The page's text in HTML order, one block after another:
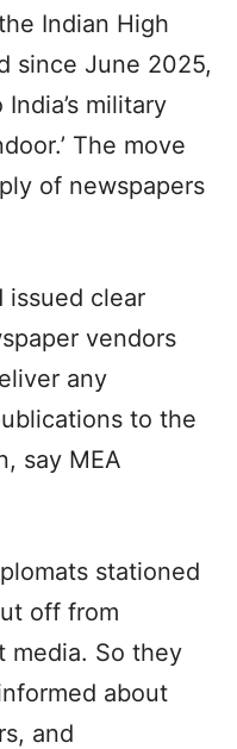
Indian High
since June 2025,
military
The move
of newspapers
issued clear
vendors
any
to the
say MEA
stationed
off from
media. So they
about
and